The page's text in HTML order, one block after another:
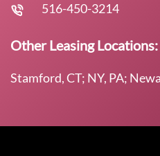
516-450-3214
Other Leasing Locations:
Stamford, CT; NY, PA;